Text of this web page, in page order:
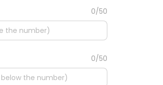
0/50
0/50